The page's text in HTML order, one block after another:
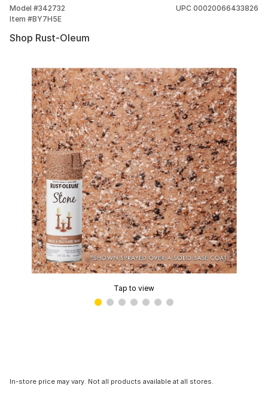
Model #342732
Item #BY7H5E
UPC 00020066433826
Shop Rust-Oleum
Tap to view
In-store price may vary. Not all products available at all stores.